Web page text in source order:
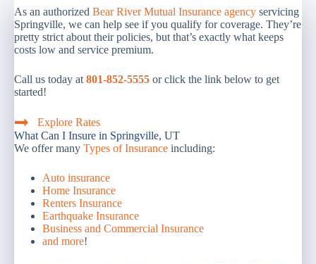
As an authorized Bear River Mutual Insurance agency servicing
Springville, we can help see if you qualify for coverage. They’re
pretty strict about their policies, but that’s exactly what keeps
costs low and service premium.
Call us today at 801-852-5555 or click the link below to get
started!
Explore Rates
What Can I Insure in Springville, UT
We offer many Types of Insurance including:
Auto insurance
Home Insurance
Renters Insurance
Earthquake Insurance
Business and Commercial Insurance
and more!